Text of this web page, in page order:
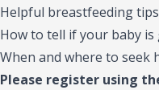
Helpful breastfeeding
How to tell if your baby
When and where to seek
Please register using